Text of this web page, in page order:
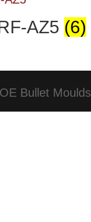
AZ5 (6)
Bullet Moulds